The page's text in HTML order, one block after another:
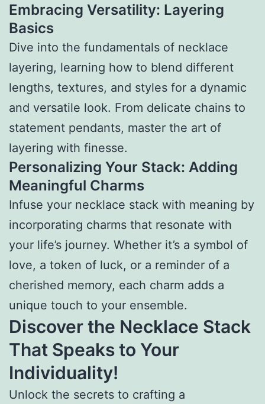
Embracing Versatility: Layering
Basics
Dive into the fundamentals of necklace
layering, learning how to blend different
lengths, textures, and styles for a dynamic
and versatile look. From delicate chains to
statement pendants, master the art of
layering with finesse.
Personalizing Your Stack: Adding
Meaningful Charms
Infuse your necklace stack with meaning by
incorporating charms that resonate with
your life’s journey. Whether it’s a symbol of
love, a token of luck, or a reminder of a
cherished memory, each charm adds a
unique touch to your ensemble.
Discover the Necklace Stack
That Speaks to Your
Individuality!
Unlock the secrets to crafting a